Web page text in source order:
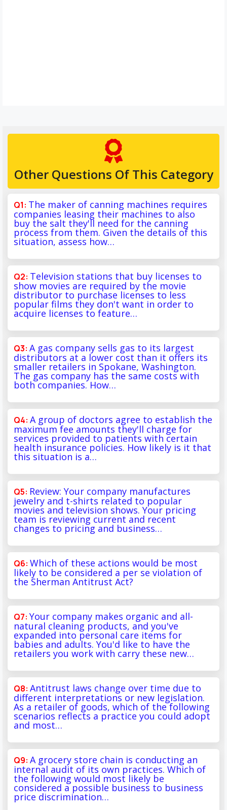
Other Questions Of This Category
The maker of canning machines requires
companies leasing their machines to also
buy the salt they'll need for the canning
process from them. Given the details of this
situation, assess how…
Television stations that buy licenses to
show movies are required by the movie
distributor to purchase licenses to less
popular films they don't want in order to
acquire licenses to feature…
A gas company sells gas to its largest
distributors at a lower cost than it offers its
smaller retailers in Spokane, Washington.
The gas company has the same costs with
both companies. How…
A group of doctors agree to establish the
maximum fee amounts they'll charge for
services provided to patients with certain
health insurance policies. How likely is it that
this situation is a…
Review: Your company manufactures
jewelry and t-shirts related to popular
movies and television shows. Your pricing
team is reviewing current and recent
changes to pricing and business…
Which of these actions would be most
likely to be considered a per se violation of
the Sherman Antitrust Act?
Your company makes organic and all-
natural cleaning products, and you've
expanded into personal care items for
babies and adults. You'd like to have the
retailers you work with carry these new…
Antitrust laws change over time due to
different interpretations or new legislation.
As a retailer of goods, which of the following
scenarios reflects a practice you could adopt
and most…
A grocery store chain is conducting an
internal audit of its own practices. Which of
the following would most likely be
considered a possible business to business
price discrimination…